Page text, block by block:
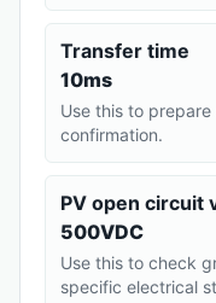
Transfer time
10ms
Use this to prepare
confirmation.
PV open circuit
500VDC
Use this to check
specific electrical